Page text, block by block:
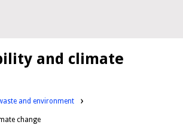
and climate
and environment
change